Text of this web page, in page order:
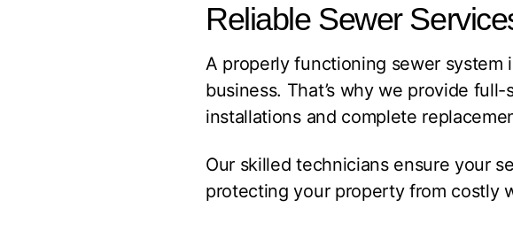
Reliable Sewer
A properly functioning sewer
business. That’s why we provide
installations and complete
Our skilled technicians ensure your
protecting your property from costly